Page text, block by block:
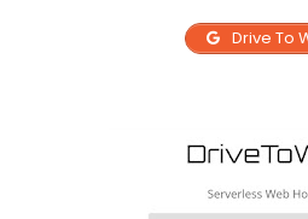
Drive To